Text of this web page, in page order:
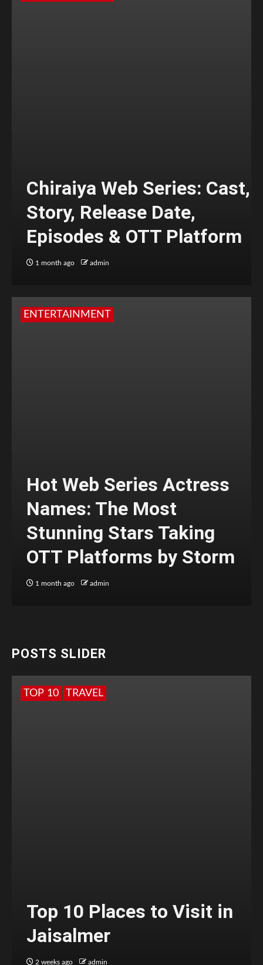
Chiraiya Web Series: Cast,
Story, Release Date,
Episodes & OTT Platform
1 month ago admin
ENTERTAINMENT
Hot Web Series Actress
Names: The Most
Stunning Stars Taking
OTT Platforms by Storm
1 month ago admin
POSTS SLIDER
TOP 10 TRAVEL
Top 10 Places to Visit in
Jaisalmer
2 weeks ago admin